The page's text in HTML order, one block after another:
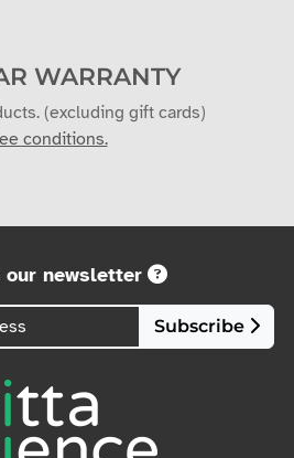
WARRANTY
(excluding gift cards)
conditions.
our newsletter
Subscribe